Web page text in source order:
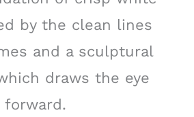
by the clean lines
and a sculptural
draws the eye
forward.